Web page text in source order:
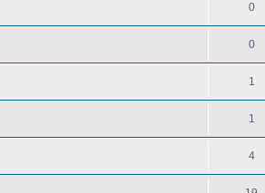
0
0
1
1
4